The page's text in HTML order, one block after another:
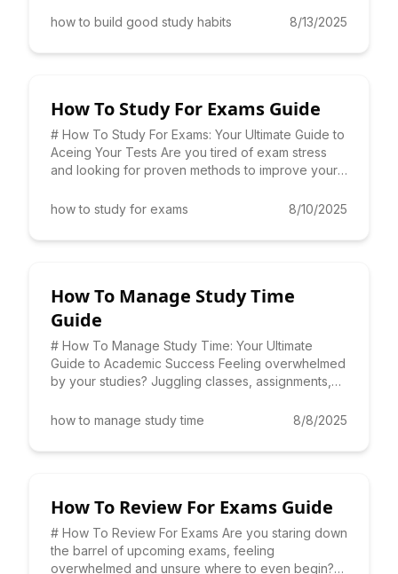
how to build good study habits
8/13/2025
How To Study For Exams Guide
# How To Study For Exams: Your Ultimate Guide to
Aceing Your Tests Are you tired of exam stress
and looking for proven methods to improve your
how to study for exams
8/10/2025
How To Manage Study Time
Guide
# How To Manage Study Time: Your Ultimate
Guide to Academic Success Feeling overwhelmed
by your studies? Juggling classes, assignments,
how to manage study time
8/8/2025
How To Review For Exams Guide
# How To Review For Exams Are you staring down
the barrel of upcoming exams, feeling
overwhelmed and unsure where to even begin?